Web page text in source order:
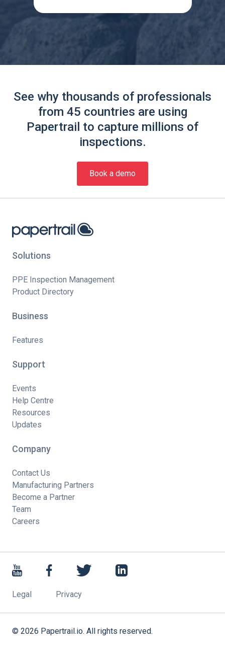
See why thousands of professionals
from 45 countries are using
Papertrail to capture millions of
inspections.
Book a demo
Solutions
PPE Inspection Management
Product Directory
Business
Features
Support
Events
Help Centre
Resources
Updates
Company
Contact Us
Manufacturing Partners
Become a Partner
Team
Careers
Legal Privacy
© 2026 Papertrail.io. All rights reserved.